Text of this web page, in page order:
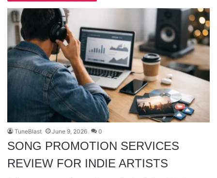
TuneBlast June 9, 2026 0
SONG PROMOTION SERVICES
REVIEW FOR INDIE ARTISTS